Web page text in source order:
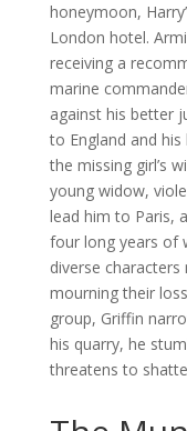
honeymoon,
London hotel.
receiving a
marine
against his better
to England and
the missing girl’s
young widow,
lead him to Paris,
four long years of
diverse characters
mourning their
group, Griffin
his quarry, he
threatens to